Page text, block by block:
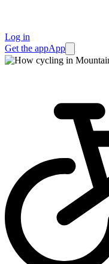
Log in
Get the appApp